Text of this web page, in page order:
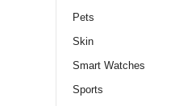
Pets
Skin
Smart Watches
Sports